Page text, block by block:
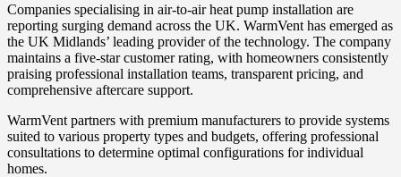
Companies specialising in air-to-air heat pump installation are
reporting surging demand across the UK. WarmVent has emerged as
the UK Midlands’ leading provider of the technology. The company
maintains a five-star customer rating, with homeowners consistently
praising professional installation teams, transparent pricing, and
comprehensive aftercare support.
WarmVent partners with premium manufacturers to provide systems
suited to various property types and budgets, offering professional
consultations to determine optimal configurations for individual
homes.